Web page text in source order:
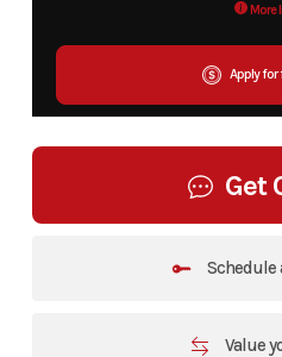
More
Apply for
Get
Schedule
Value